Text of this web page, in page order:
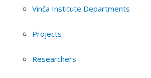
Vinča Institute Departments
Projects
Researchers